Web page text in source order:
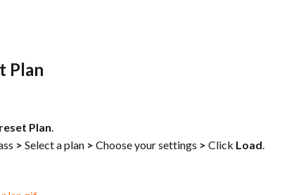
Plan
Plan.
> Select a plan > Choose your settings > Click Load